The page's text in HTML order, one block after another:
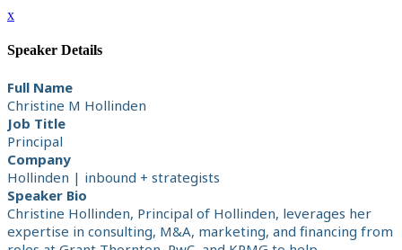
x
Speaker Details
Full Name
Christine M Hollinden
Job Title
Principal
Company
Hollinden | inbound + strategists
Speaker Bio
Christine Hollinden, Principal of Hollinden, leverages her
expertise in consulting, M&A, marketing, and financing from